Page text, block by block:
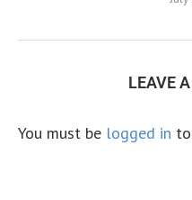
LEAVE
You must be logged in